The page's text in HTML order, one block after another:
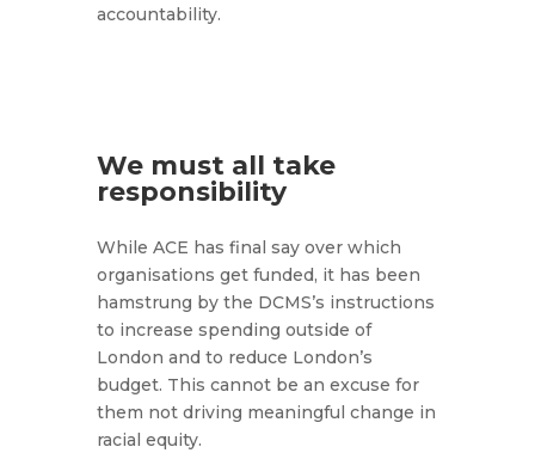
accountability.
We must all take
responsibility
While ACE has final say over which
organisations get funded, it has been
hamstrung by the DCMS’s instructions
to increase spending outside of
London and to reduce London’s
budget. This cannot be an excuse for
them not driving meaningful change in
racial equity.